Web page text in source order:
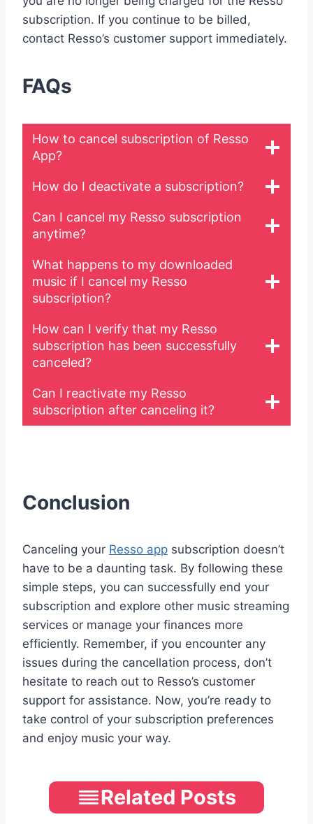
subscription. If you continue to be billed,
contact Resso’s customer support immediately.
FAQs
How to cancel subscription of Resso
App?
How do I deactivate a subscription?
Can I cancel my Resso subscription
anytime?
What happens to my downloaded
music if I cancel my Resso
subscription?
How can I verify that my Resso
subscription has been successfully
canceled?
Can I reactivate my Resso
subscription after canceling it?
Conclusion
Canceling your Resso app subscription doesn’t
have to be a daunting task. By following these
simple steps, you can successfully end your
subscription and explore other music streaming
services or manage your finances more
efficiently. Remember, if you encounter any
issues during the cancellation process, don’t
hesitate to reach out to Resso’s customer
support for assistance. Now, you’re ready to
take control of your subscription preferences
and enjoy music your way.
Related Posts